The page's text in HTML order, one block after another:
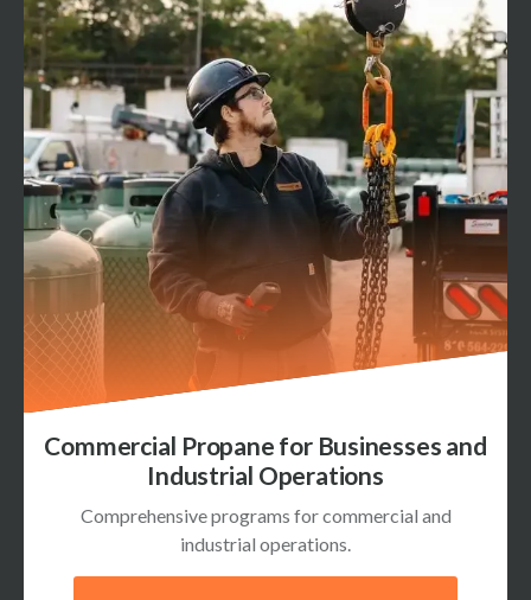
Commercial Propane for Businesses and
Industrial Operations
Comprehensive programs for commercial and
industrial operations.